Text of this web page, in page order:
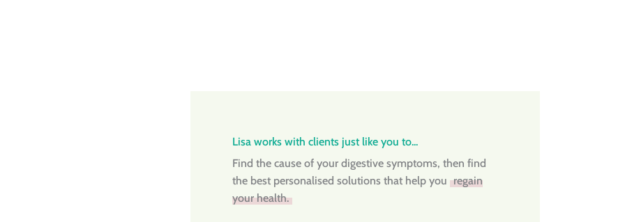
Lisa works with clients just like you to...
Find the cause of your digestive symptoms, then find
the best personalised solutions that help you regain
your health.